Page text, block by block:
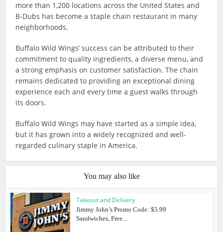
more than 1,200 locations across the United States and
B-Dubs has become a staple chain restaurant in many
neighborhoods.
Buffalo Wild Wings’ success can be attributed to their
commitment to quality ingredients, a diverse menu, and
a strong emphasis on customer satisfaction. The chain
remains dedicated to providing an exceptional dining
experience each and every time a guest walks through
its doors.
Buffalo Wild Wings may have started as a simple idea,
but it has grown into a widely recognized and well-
regarded culinary staple in America.
You may also like
Takeout and Delivery
Jimmy John’s Promo Code: $5.99
Sandwiches, Free...